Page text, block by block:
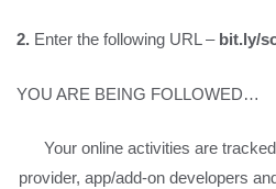
2. Enter the following URL – bit.ly/
YOU ARE BEING FOLLOWED…
Your online activities are
provider, app/add-on developers